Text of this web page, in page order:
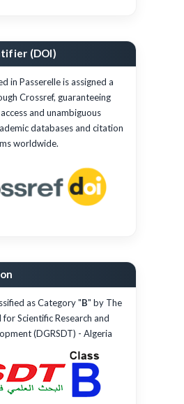
(DOI)
in Passerelle is assigned a
Crossref, guaranteeing
and unambiguous
databases and citation
worldwide.
as Category "B" by The
Scientific Research and
(DGRSDT) - Algeria